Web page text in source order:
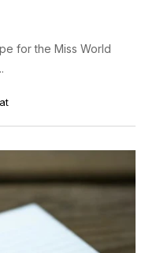
for the Miss World